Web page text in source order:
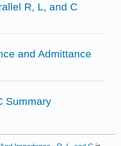
R, L, and C
and Admittance
Summary